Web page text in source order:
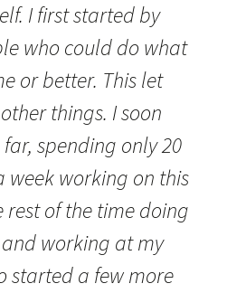
I first started by
who could do what
or better. This let
things. I soon
spending only 20
week working on this
rest of the time doing
working at my
started a few more